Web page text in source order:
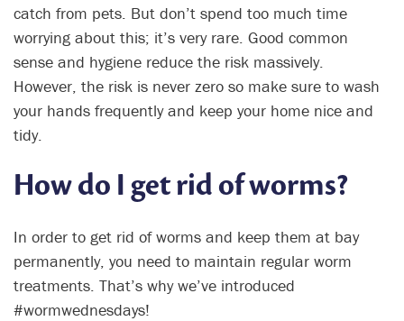
catch from pets. But don’t spend too much time
worrying about this; it’s very rare. Good common
sense and hygiene reduce the risk massively.
However, the risk is never zero so make sure to wash
your hands frequently and keep your home nice and
tidy.
How do I get rid of worms?
In order to get rid of worms and keep them at bay
permanently, you need to maintain regular worm
treatments. That’s why we’ve introduced
#wormwednesdays!